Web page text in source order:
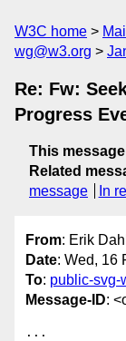
W3C home
wg@w3.org
Re: Fw:
Progress
This message
Related
message
In
From: Erik
Date: Wed, 16
To: public-svg-
Message-ID:
...